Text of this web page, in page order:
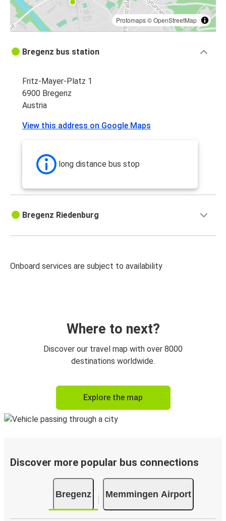
Protomaps©OpenStreetMap
Bregenz bus station
Fritz-Mayer-Platz 1
6900 Bregenz
Austria
View this address on Google Maps
long distance bus stop
Bregenz Riedenburg
Onboard services are subject to availability
Where to next?
Discover our travel map with over 8000
destinations worldwide.
Explore the map
Discover more popular bus connections
Bregenz Memmingen Airport